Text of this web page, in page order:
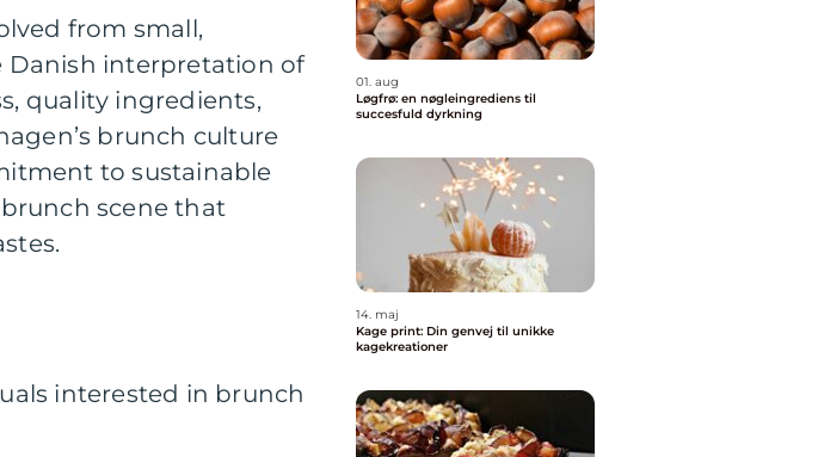
from small,
Danish interpretation of
quality ingredients,
brunch culture
to sustainable
scene that
interested in brunch
01. aug
Løgfrø: en nøgleingrediens til
succesfuld dyrkning
14. maj
Kage print: Din genvej til unikke
kagekreationer